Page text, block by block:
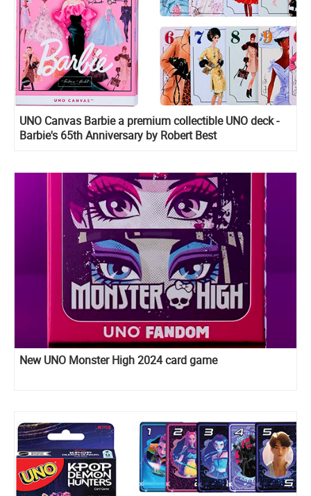
UNO Canvas Barbie a premium collectible UNO deck -
Barbie's 65th Anniversary by Robert Best
New UNO Monster High 2024 card game